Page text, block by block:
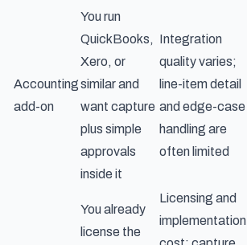
Accounting
add-on
You run
QuickBooks,
Xero, or
similar and
want capture
plus simple
approvals
inside it
Integration
quality varies;
line-item detail
and edge-case
handling are
often limited
You already
license the
Licensing and
implementation